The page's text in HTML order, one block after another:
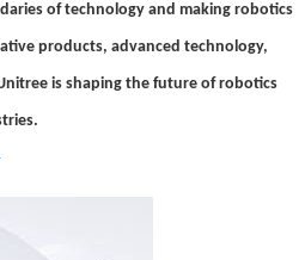
of technology and making robotics
products, advanced technology,
is shaping the future of robotics